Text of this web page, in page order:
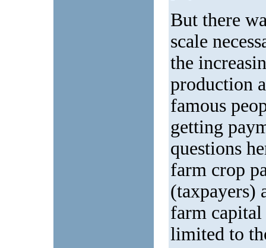
But there
scale
the
production
famous
getting
questions
farm crop
(taxpayers)
farm capital
limited to